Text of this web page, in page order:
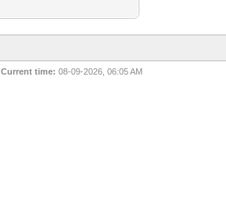
Current time: 08-09-2026, 06:05 AM